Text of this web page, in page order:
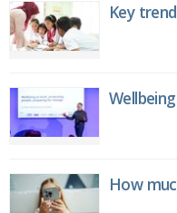
Key
How